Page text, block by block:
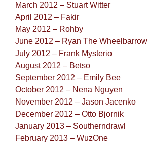
March 2012 – Stuart Witter
April 2012 – Fakir
May 2012 – Rohby
June 2012 – Ryan The Wheelbarrow
July 2012 – Frank Mysterio
August 2012 – Betso
September 2012 – Emily Bee
October 2012 – Nena Nguyen
November 2012 – Jason Jacenko
December 2012 – Otto Bjornik
January 2013 – Southerndrawl
February 2013 – WuzOne